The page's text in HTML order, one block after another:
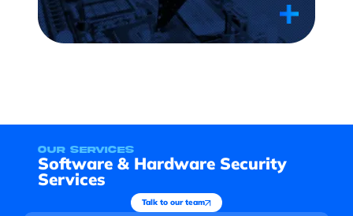
our services
Software & Hardware Security
Services
Talk to our team